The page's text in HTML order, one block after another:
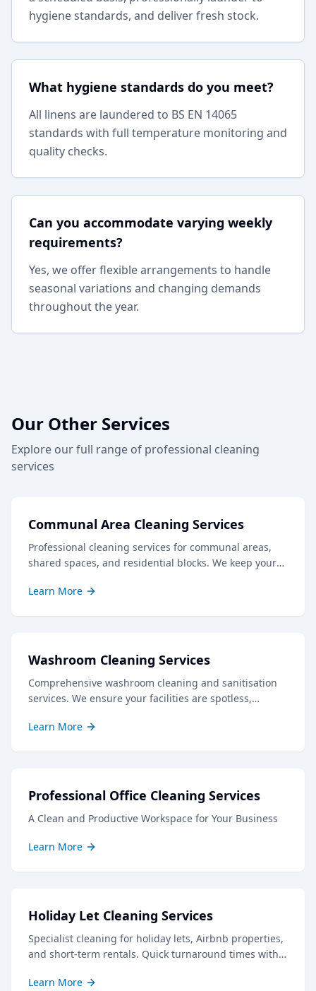
hygiene standards, and deliver fresh stock.
What hygiene standards do you meet?
All linens are laundered to BS EN 14065
standards with full temperature monitoring and
quality checks.
Can you accommodate varying weekly
requirements?
Yes, we offer flexible arrangements to handle
seasonal variations and changing demands
throughout the year.
Our Other Services
Explore our full range of professional cleaning
services
Communal Area Cleaning Services
Professional cleaning services for communal areas,
shared spaces, and residential blocks. We keep your
residents and visitors.
Learn More
Washroom Cleaning Services
Comprehensive washroom cleaning and sanitisation
services. We ensure your facilities are spotless,
impression for staff and visitors.
Learn More
Professional Office Cleaning Services
A Clean and Productive Workspace for Your Business
Learn More
Holiday Let Cleaning Services
Specialist cleaning for holiday lets, Airbnb properties,
and short-term rentals. Quick turnaround times with
Learn More